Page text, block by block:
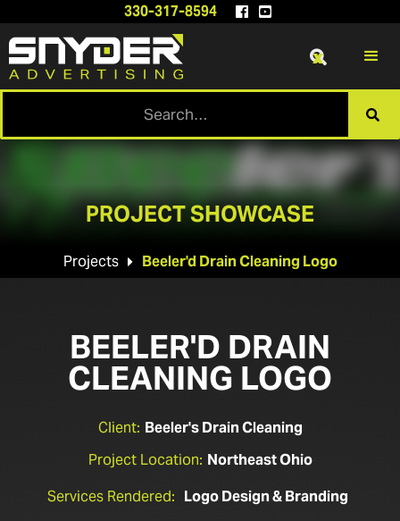
330-317-8594  

x
PROJECT SHOWCASE
Projects  Beeler'd Drain Cleaning Logo
BEELER'D DRAIN
CLEANING LOGO
Client: Beeler's Drain Cleaning
Project Location: Northeast Ohio
Services Rendered: Logo Design & Branding